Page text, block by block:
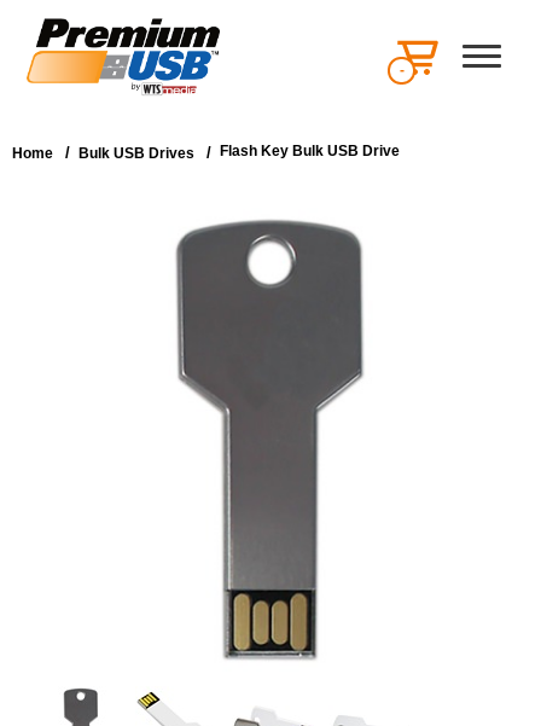
-
Home / Bulk USB Drives / Flash Key Bulk USB Drive